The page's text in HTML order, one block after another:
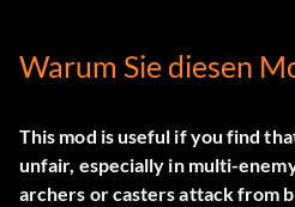
Warum Sie diesen
This mod is useful if you find
unfair, especially in multi-
archers or casters attack from